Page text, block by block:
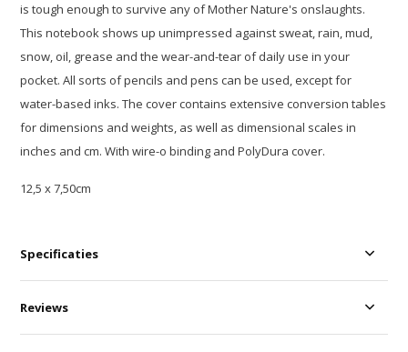
is tough enough to survive any of Mother Nature's onslaughts.
This notebook shows up unimpressed against sweat, rain, mud,
snow, oil, grease and the wear-and-tear of daily use in your
pocket. All sorts of pencils and pens can be used, except for
water-based inks. The cover contains extensive conversion tables
for dimensions and weights, as well as dimensional scales in
inches and cm. With wire-o binding and PolyDura cover.
12,5 x 7,50cm
Specificaties
Reviews